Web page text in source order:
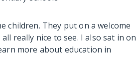
children. They put on a welcome
really nice to see. I also sat in on
more about education in